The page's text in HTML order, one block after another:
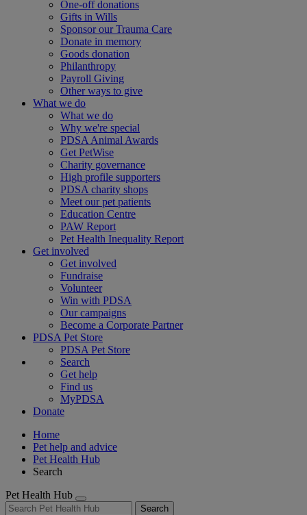
One-off donations
Gifts in Wills
Sponsor our Trauma Care
Donate in memory
Goods donation
Philanthropy
Payroll Giving
Other ways to give
What we do
What we do
Why we're special
PDSA Animal Awards
Get PetWise
Charity governance
High profile supporters
PDSA charity shops
Meet our pet patients
Education Centre
PAW Report
Pet Health Inequality Report
Get involved
Get involved
Fundraise
Volunteer
Win with PDSA
Our campaigns
Become a Corporate Partner
PDSA Pet Store
PDSA Pet Store
Search
Get help
Find us
MyPDSA
Donate
Home
Pet help and advice
Pet Health Hub
Search
Pet Health Hub
Search